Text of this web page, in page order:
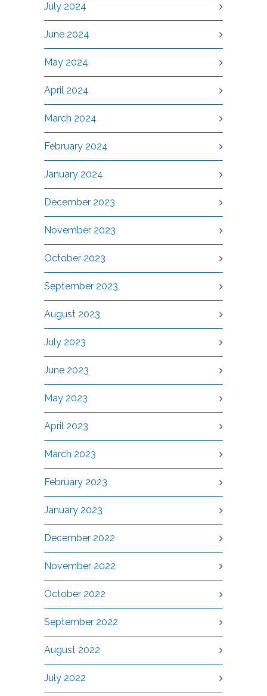
July 2024
June 2024
May 2024
April 2024
March 2024
February 2024
January 2024
December 2023
November 2023
October 2023
September 2023
August 2023
July 2023
June 2023
May 2023
April 2023
March 2023
February 2023
January 2023
December 2022
November 2022
October 2022
September 2022
August 2022
July 2022